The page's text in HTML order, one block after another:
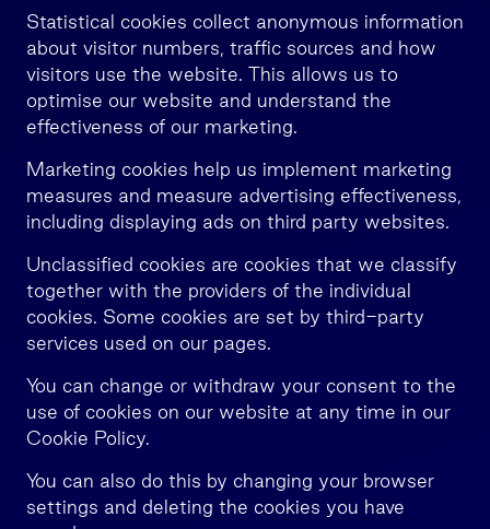
Statistical cookies collect anonymous information
about visitor numbers, traffic sources and how
visitors use the website. This allows us to
optimise our website and understand the
effectiveness of our marketing.
Marketing cookies help us implement marketing
measures and measure advertising effectiveness,
including displaying ads on third party websites.
Unclassified cookies are cookies that we classify
together with the providers of the individual
cookies. Some cookies are set by third-party
services used on our pages.
You can change or withdraw your consent to the
use of cookies on our website at any time in our
Cookie Policy.
You can also do this by changing your browser
settings and deleting the cookies you have